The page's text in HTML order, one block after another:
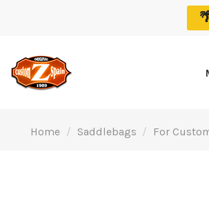
Home Saddlebags For